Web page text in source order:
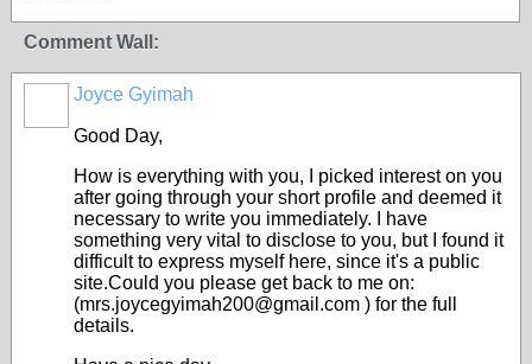
Comment Wall:
Joyce Gyimah
Good Day,
How is everything with you, I picked interest on you
after going through your short profile and deemed it
necessary to write you immediately. I have
something very vital to disclose to you, but I found it
difficult to express myself here, since it's a public
site.Could you please get back to me on:
(mrs.joycegyimah200@gmail.com ) for the full
details.